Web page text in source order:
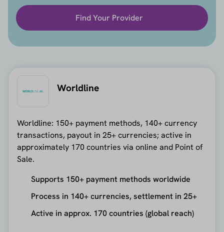
Find Your Provider
Worldline
Worldline: 150+ payment methods, 140+ currency
transactions, payout in 25+ currencies; active in
approximately 170 countries via online and Point of
Sale.
Supports 150+ payment methods worldwide
Process in 140+ currencies, settlement in 25+
Active in approx. 170 countries (global reach)